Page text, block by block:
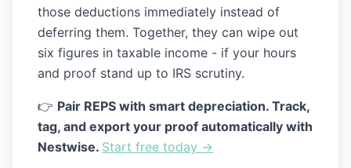
those deductions immediately instead of
deferring them. Together, they can wipe out
six figures in taxable income - if your hours
and proof stand up to IRS scrutiny.
👉 Pair REPS with smart depreciation. Track,
tag, and export your proof automatically with
Nestwise. Start free today →